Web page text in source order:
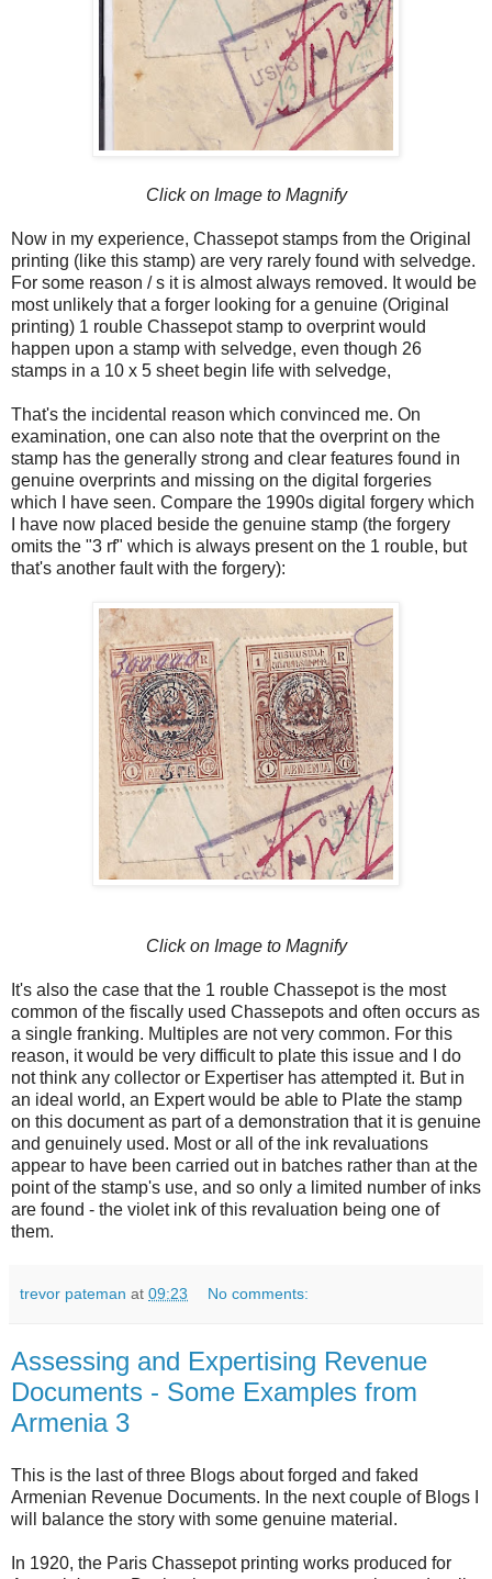
Click on Image to Magnify
Now in my experience, Chassepot stamps from the Original
printing (like this stamp) are very rarely found with selvedge.
For some reason / s it is almost always removed. It would be
most unlikely that a forger looking for a genuine (Original
printing) 1 rouble Chassepot stamp to overprint would
happen upon a stamp with selvedge, even though 26
stamps in a 10 x 5 sheet begin life with selvedge,
That's the incidental reason which convinced me. On
examination, one can also note that the overprint on the
stamp has the generally strong and clear features found in
genuine overprints and missing on the digital forgeries
which I have seen. Compare the 1990s digital forgery which
I have now placed beside the genuine stamp (the forgery
omits the "3 rf" which is always present on the 1 rouble, but
that's another fault with the forgery):
Click on Image to Magnify
It's also the case that the 1 rouble Chassepot is the most
common of the fiscally used Chassepots and often occurs as
a single franking. Multiples are not very common. For this
reason, it would be very difficult to plate this issue and I do
not think any collector or Expertiser has attempted it. But in
an ideal world, an Expert would be able to Plate the stamp
on this document as part of a demonstration that it is genuine
and genuinely used. Most or all of the ink revaluations
appear to have been carried out in batches rather than at the
point of the stamp's use, and so only a limited number of inks
are found - the violet ink of this revaluation being one of
them.
trevor pateman at 09:23 No comments:
Assessing and Expertising Revenue
Documents - Some Examples from
Armenia 3
This is the last of three Blogs about forged and faked
Armenian Revenue Documents. In the next couple of Blogs I
will balance the story with some genuine material.
In 1920, the Paris Chassepot printing works produced for